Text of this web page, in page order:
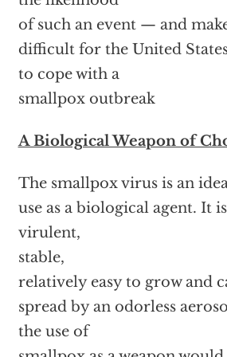
of such an event — and
difficult for the United
to cope with a
smallpox outbreak
A Biological Weapon of
The smallpox virus is an
use as a biological agent. It
virulent,
stable,
relatively easy to grow and
spread by an odorless
the use of